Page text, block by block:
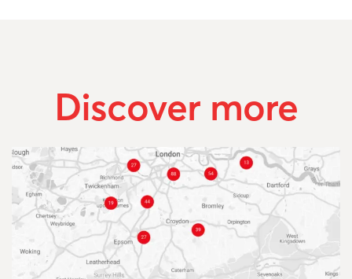
Discover more